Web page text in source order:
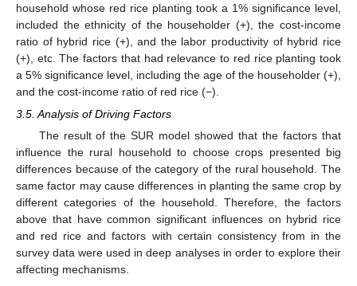
household whose red rice planting took a 1% significance level,
included the ethnicity of the householder (+), the cost-income
ratio of hybrid rice (+), and the labor productivity of hybrid rice
(+), etc. The factors that had relevance to red rice planting took
a 5% significance level, including the age of the householder (+),
and the cost-income ratio of red rice (−).
3.5. Analysis of Driving Factors
The result of the SUR model showed that the factors that
influence the rural household to choose crops presented big
differences because of the category of the rural household. The
same factor may cause differences in planting the same crop by
different categories of the household. Therefore, the factors
above that have common significant influences on hybrid rice
and red rice and factors with certain consistency from in the
survey data were used in deep analyses in order to explore their
affecting mechanisms.